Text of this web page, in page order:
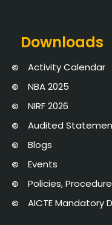
Downloads
Activity Calendar
NBA 2025
NIRF 2026
Audited
Blogs
Events
Policies,
AICTE Mandatory